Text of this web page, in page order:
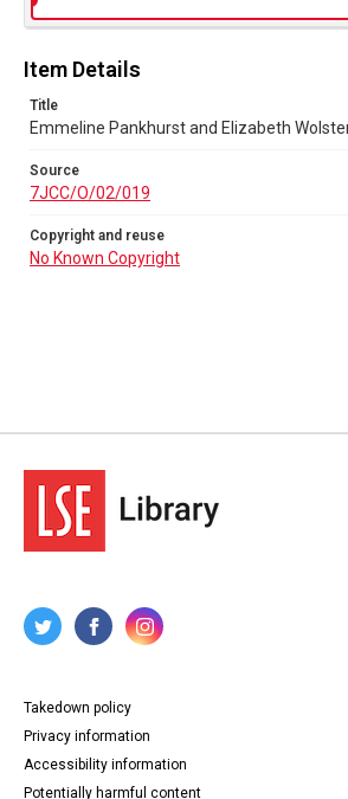
Item Details
Title
Emmeline Pankhurst and Elizabeth
Source
7JCC/O/02/019
Copyright and reuse
No Known Copyright
Takedown policy
Privacy information
Accessibility information
Potentially harmful content